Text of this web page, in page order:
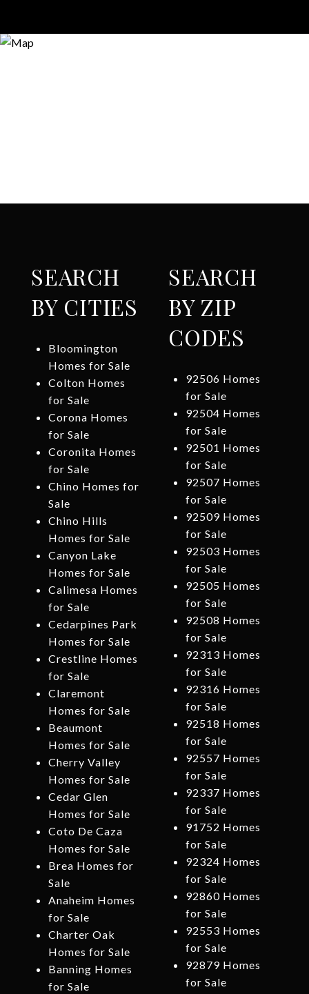
SEARCH
BY CITIES
Bloomington
Homes for Sale
Colton Homes
for Sale
Corona Homes
for Sale
Coronita Homes
for Sale
Chino Homes for
Sale
Chino Hills
Homes for Sale
Canyon Lake
Homes for Sale
Calimesa Homes
for Sale
Cedarpines Park
Homes for Sale
Crestline Homes
for Sale
Claremont
Homes for Sale
Beaumont
Homes for Sale
Cherry Valley
Homes for Sale
Cedar Glen
Homes for Sale
Coto De Caza
Homes for Sale
Brea Homes for
Sale
Anaheim Homes
for Sale
Charter Oak
Homes for Sale
Banning Homes
for Sale
SEARCH
BY ZIP
CODES
92506 Homes
for Sale
92504 Homes
for Sale
92501 Homes
for Sale
92507 Homes
for Sale
92509 Homes
for Sale
92503 Homes
for Sale
92505 Homes
for Sale
92508 Homes
for Sale
92313 Homes
for Sale
92316 Homes
for Sale
92518 Homes
for Sale
92557 Homes
for Sale
92337 Homes
for Sale
91752 Homes
for Sale
92324 Homes
for Sale
92860 Homes
for Sale
92553 Homes
for Sale
92879 Homes
for Sale